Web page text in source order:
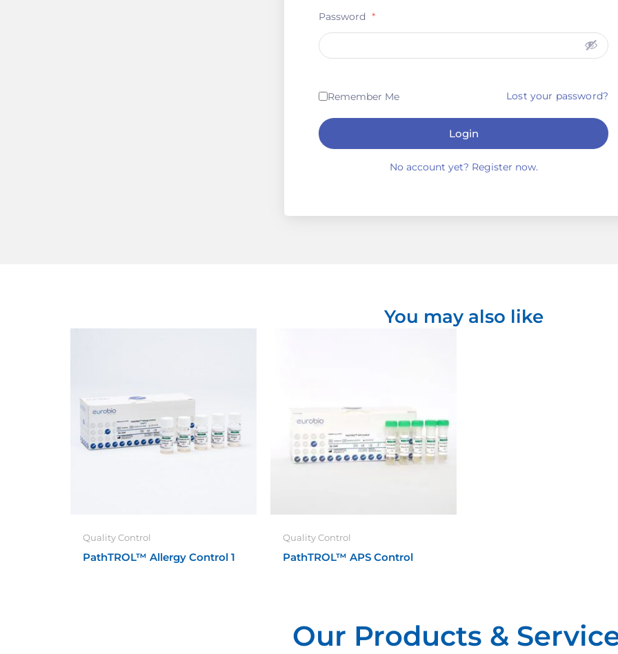
Password *
Remember Me Lost your password?
Login
No account yet? Register now.
You may also like
Quality Control
PathTROL™ Allergy Control 1
Quality Control
PathTROL™ APS Control
Our Products &